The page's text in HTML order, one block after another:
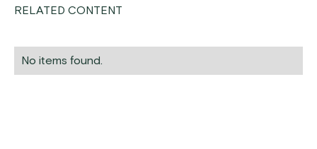
RELATED CONTENT
No items found.